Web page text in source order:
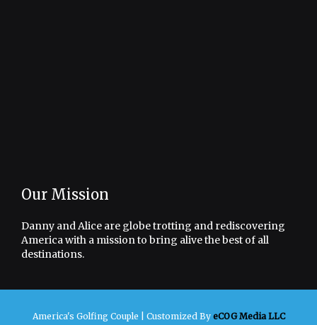
Our Mission
Danny and Alice are globe trotting and rediscovering
America with a mission to bring alive the best of all
destinations.
America's Golfing Couple | Customized By eCOG Media LLC